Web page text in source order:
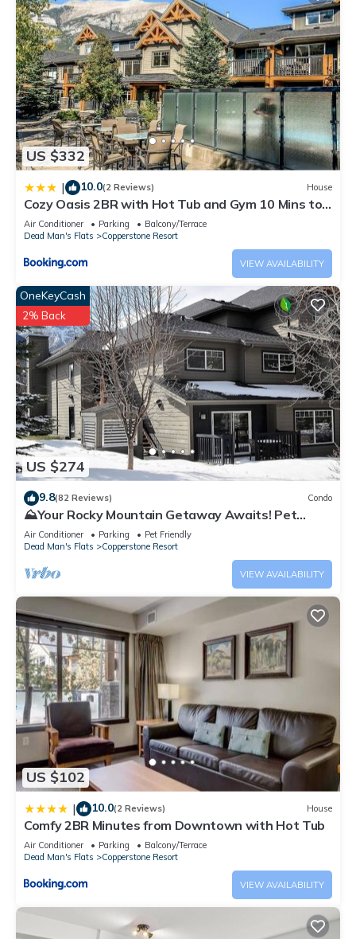
US $332
| 10.0(2 Reviews) House
Cozy Oasis 2BR with Hot Tub and Gym 10 Mins to
DT
Air Conditioner Parking
Balcony/Terrace
Dead Man's Flats
Copperstone Resort
VIEW AVAILABILITY
US $274
OneKeyCash
2% Back
9.8(82 Reviews) Condo
⛰️Your Rocky Mountain Getaway Awaits! Pet
friendly!⛰️ close to Banff, pet friendly
Air Conditioner Parking
Pet Friendly
Dead Man's Flats
Copperstone Resort
VIEW AVAILABILITY
US $102
| 10.0(2 Reviews) House
Comfy 2BR Minutes from Downtown with Hot Tub
Air Conditioner Parking
Balcony/Terrace
Dead Man's Flats
Copperstone Resort
VIEW AVAILABILITY